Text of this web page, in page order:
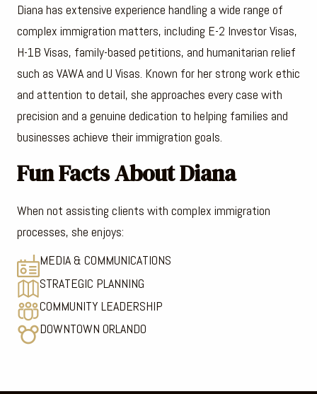
Diana has extensive experience handling a wide range of
complex immigration matters, including E-2 Investor Visas,
H-1B Visas, family-based petitions, and humanitarian relief
such as VAWA and U Visas. Known for her strong work ethic
and attention to detail, she approaches every case with
precision and a genuine dedication to helping families and
businesses achieve their immigration goals.
Fun Facts About Diana
When not assisting clients with complex immigration
processes, she enjoys:
MEDIA & COMMUNICATIONS
STRATEGIC PLANNING
COMMUNITY LEADERSHIP
DOWNTOWN ORLANDO